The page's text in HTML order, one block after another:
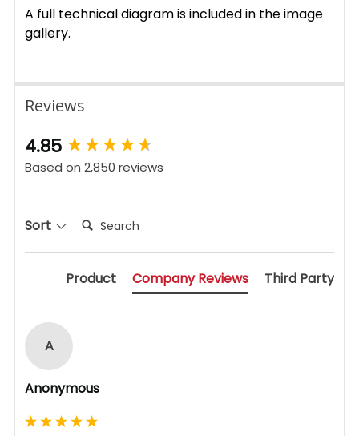
A full technical diagram is included in the image
gallery.
Reviews
4.85
Based on 2,850 reviews
Sort Search:
Product Company Reviews Third Party
A
Anonymous
New content loaded